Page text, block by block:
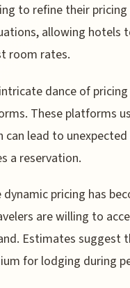
to refine their
allowing hotels
room rates.
dance of
These platforms
can lead to
a reservation.
dynamic pricing has
are willing to
Estimates suggest
for lodging during